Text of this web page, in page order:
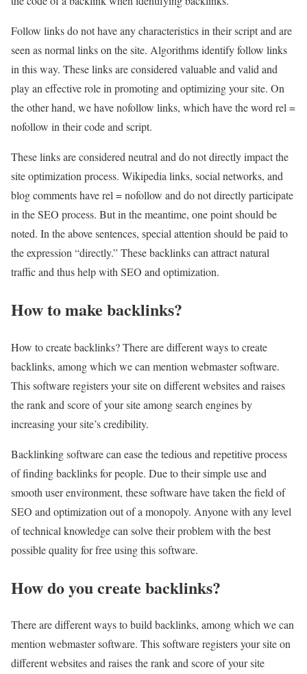
Follow links do not have any characteristics in their script and are
seen as normal links on the site. Algorithms identify follow links
in this way. These links are considered valuable and valid and
play an effective role in promoting and optimizing your site. On
the other hand, we have nofollow links, which have the word rel =
nofollow in their code and script.
These links are considered neutral and do not directly impact the
site optimization process. Wikipedia links, social networks, and
blog comments have rel = nofollow and do not directly participate
in the SEO process. But in the meantime, one point should be
noted. In the above sentences, special attention should be paid to
the expression “directly.” These backlinks can attract natural
traffic and thus help with SEO and optimization.
How to make backlinks?
How to create backlinks? There are different ways to create
backlinks, among which we can mention webmaster software.
This software registers your site on different websites and raises
the rank and score of your site among search engines by
increasing your site’s credibility.
Backlinking software can ease the tedious and repetitive process
of finding backlinks for people. Due to their simple use and
smooth user environment, these software have taken the field of
SEO and optimization out of a monopoly. Anyone with any level
of technical knowledge can solve their problem with the best
possible quality for free using this software.
How do you create backlinks?
There are different ways to build backlinks, among which we can
mention webmaster software. This software registers your site on
different websites and raises the rank and score of your site